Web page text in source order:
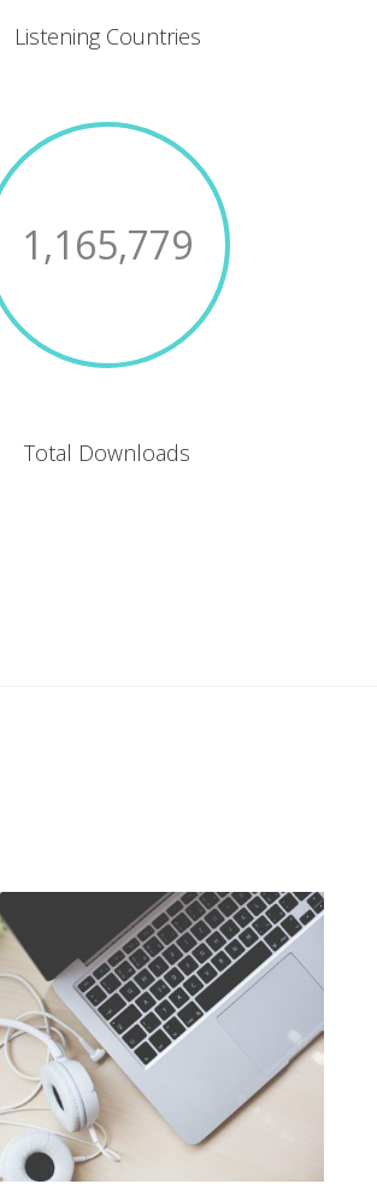
Listening Countries
1,165,779
Total Downloads